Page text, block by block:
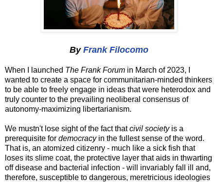
By Frank Filocomo
When I launched The Frank Forum in March of 2023, I
wanted to create a space for communitarian-minded thinkers
to be able to freely engage in ideas that were heterodox and
truly counter to the prevailing neoliberal consensus of
autonomy-maximizing libertarianism.
We mustn't lose sight of the fact thatcivil societyis a
prerequisite for democracyin the fullest sense of the word.
That is, an atomized citizenry - much like a sick fish that
loses its slime coat, the protective layer that aids in thwarting
off disease and bacterial infection - will invariably fall ill and,
therefore, susceptible to dangerous, meretricious ideologies